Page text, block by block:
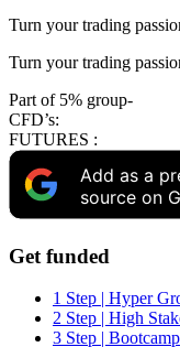
Turn your trading
Turn your trading
Part of 5% group-
CFD’s:
FUTURES :
Add as a
source on
Get funded
1 Step | Hyper
2 Step | High
3 Step | Bootcamp